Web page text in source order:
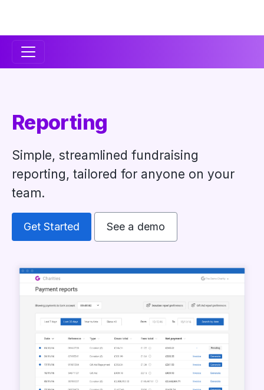
Secondary
Reporting
Simple, streamlined fundraising
reporting, tailored for anyone on your
team.
Get Started See a demo